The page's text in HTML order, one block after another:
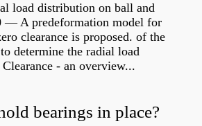
load distribution on ball and
— A predeformation model for
clearance is proposed. of the
determine the radial load
- an overview...
bearings in place?